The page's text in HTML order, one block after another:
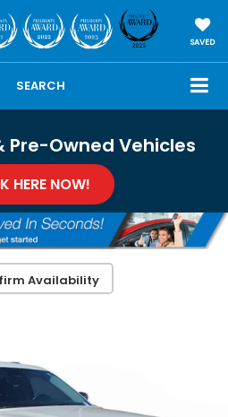
SAVED
SEARCH
Pre-Owned Vehicles
HERE NOW!
Availability